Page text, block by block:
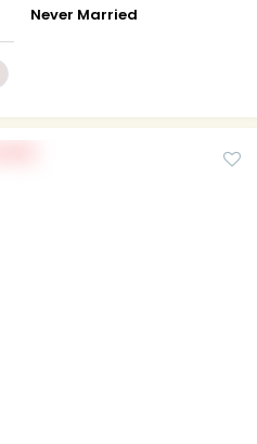
Never Married